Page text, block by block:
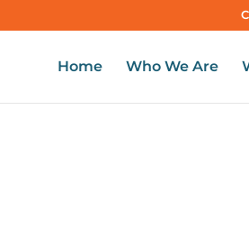
Home Who We Are